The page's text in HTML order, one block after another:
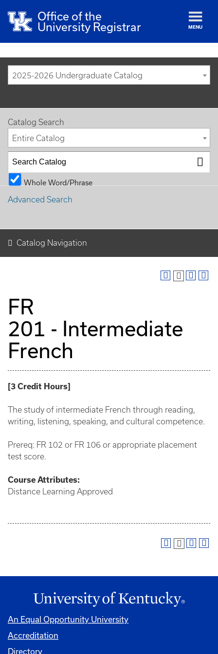
Office of the
University Registrar
MENU
2025-2026 Undergraduate Catalog
Catalog Search
Entire Catalog
Whole Word/Phrase
Advanced Search
Catalog Navigation
FR
201 - Intermediate
French
[3 Credit Hours]
The study of intermediate French through reading,
writing, listening, speaking, and cultural competence.
Prereq: FR 102 or FR 106 or appropriate placement
test score.
Course Attributes:
Distance Learning Approved
An Equal Opportunity University
Accreditation
Directory